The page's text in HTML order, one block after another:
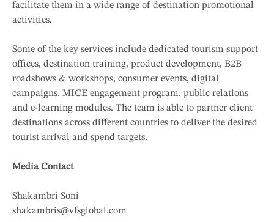
facilitate them in a wide range of destination promotional
activities.
Some of the key services include dedicated tourism support
offices, destination training, product development, B2B
roadshows & workshops, consumer events, digital
campaigns, MICE engagement program, public relations
and e-learning modules. The team is able to partner client
destinations across different countries to deliver the desired
tourist arrival and spend targets.
Media Contact
Shakambri Soni
shakambris@vfsglobal.com